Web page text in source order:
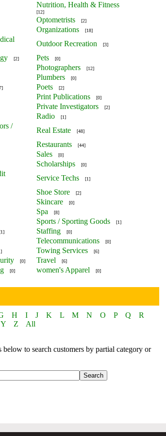
Nutrition, Health & Fitness
[12]
Optometrists [2]
Organizations [18]
Outdoor Recreation [3]
[2] Pets [0]
Photographers [12]
Plumbers [0]
Poets [2]
Print Publications [0]
Private Investigators [2]
Radio [1]
/
Real Estate [48]
Restaurants [44]
Sales [0]
Scholarships [0]
Service Techs [1]
Shoe Store [2]
Skincare [0]
Spa [8]
Sports / Sporting Goods [1]
Staffing [0]
Telecommunications [0]
Towing Services [6]
[0] Travel [6]
[0] women's Apparel [0]
H I J K L M N O P Q
R
Y Z All
below to search customers by partial category or